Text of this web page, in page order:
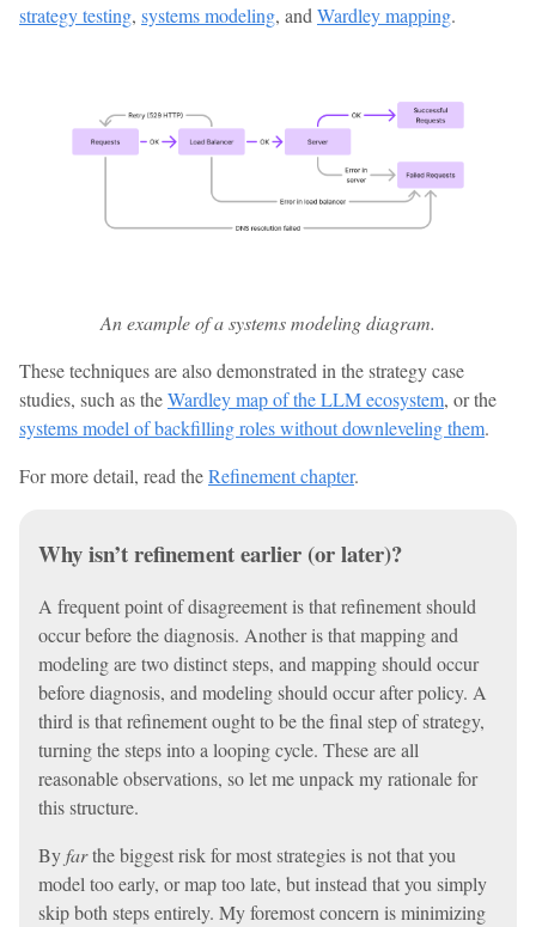
strategy testing, systems modeling, and Wardley mapping.
An example of a systems modeling diagram.
These techniques are also demonstrated in the strategy case
studies, such as theWardley map of the LLM ecosystem, or the
systems model of backfilling roles without downleveling them.
For more detail, read theRefinement chapter.
Why isn’t refinement earlier (or later)?
A frequent point of disagreement is that refinement should
occur before the diagnosis. Another is that mapping and
modeling are two distinct steps, and mapping should occur
before diagnosis, and modeling should occur after policy. A
third is that refinement ought to be the final step of strategy,
turning the steps into a looping cycle. These are all
reasonable observations, so let me unpack my rationale for
this structure.
Byfarthe biggest risk for most strategies is not that you
model too early, or map too late, but instead that you simply
skip both steps entirely. My foremost concern is minimizing